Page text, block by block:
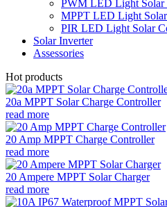
PWM LED Light Solar
MPPT LED Light
PIR LED Light Solar
Solar Inverter
Assessories
Hot products
20a MPPT Solar Charge Controller
read more
20 Amp MPPT Charge Controller
read more
20 Ampere MPPT Solar Charger
read more